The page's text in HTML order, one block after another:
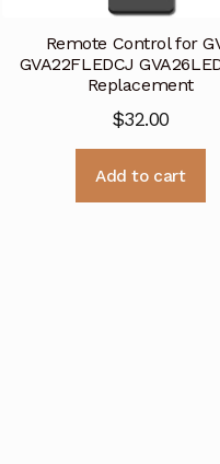
Remote Control for
GVA22FLEDCJ
Replacement
$32.00
Add to cart